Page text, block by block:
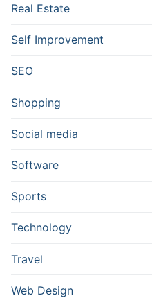
Real Estate
Self Improvement
SEO
Shopping
Social media
Software
Sports
Technology
Travel
Web Design